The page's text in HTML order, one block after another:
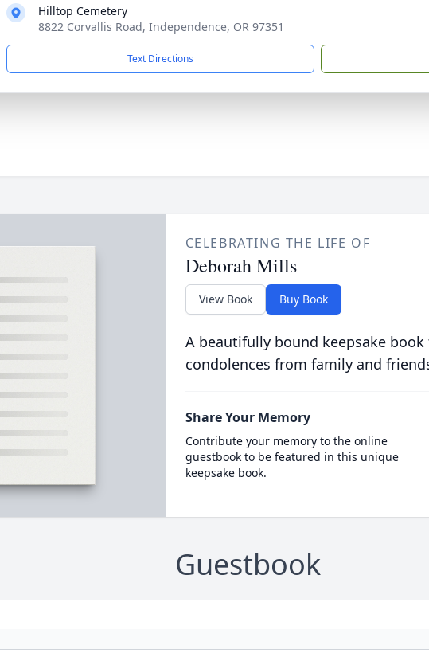
Hilltop Cemetery
8822 Corvallis Road, Independence, OR 97351
Text Directions
CELEBRATING THE LIFE OF
Deborah Mills
View Book Buy Book
A beautifully bound keepsake
condolences from family and
Share Your Memory
Contribute your memory to the online
guestbook to be featured in this unique
keepsake book.
Guestbook